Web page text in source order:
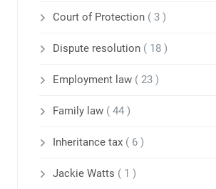
Court of Protection ( 3 )
Dispute resolution ( 18 )
Employment law ( 23 )
Family law ( 44 )
Inheritance tax ( 6 )
Jackie Watts ( 1 )